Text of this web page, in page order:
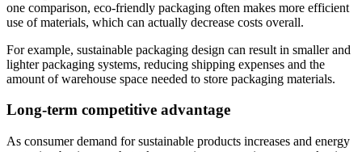
one comparison, eco-friendly packaging often makes more efficient
use of materials, which can actually decrease costs overall.
For example, sustainable packaging design can result in smaller and
lighter packaging systems, reducing shipping expenses and the
amount of warehouse space needed to store packaging materials.
Long-term competitive advantage
As consumer demand for sustainable products increases and energy